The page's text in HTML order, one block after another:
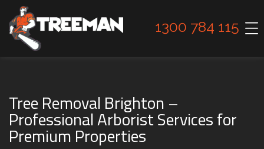
1300 784 115
Tree Removal Brighton –
Professional Arborist Services for
Premium Properties